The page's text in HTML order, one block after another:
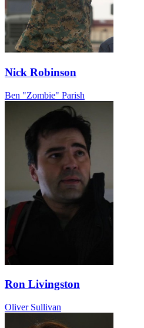
Nick Robinson
Ben "Zombie" Parish
Ron Livingston
Oliver Sullivan